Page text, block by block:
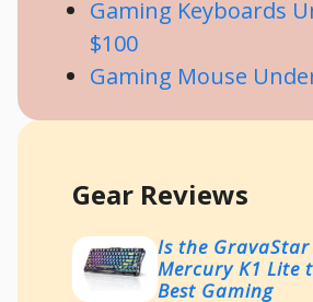
Gaming Keyboards
$100
Gaming Mouse
Gear Reviews
Is the GravaStar
Mercury K1 Lite
Best Gaming